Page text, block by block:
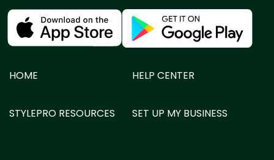
HOME HELP CENTER
STYLEPRO RESOURCES SET UP MY BUSINESS